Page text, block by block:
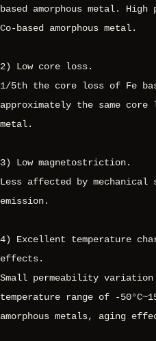
based amorphous metal.
Co-based amorphous metal.
2) Low core loss.
1/5th the core loss of Fe
approximately the same core
metal.
3) Low magnetostriction.
Less affected by
emission.
4) Excellent temperature
effects.
Small permeability
temperature range of -
amorphous metals, aging